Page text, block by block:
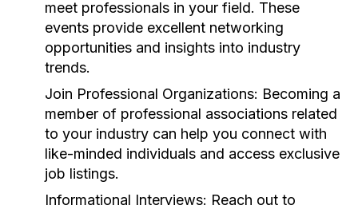
meet professionals in your field. These
events provide excellent networking
opportunities and insights into industry
trends.
Join Professional Organizations: Becoming a
member of professional associations related
to your industry can help you connect with
like-minded individuals and access exclusive
job listings.
Informational Interviews: Reach out to